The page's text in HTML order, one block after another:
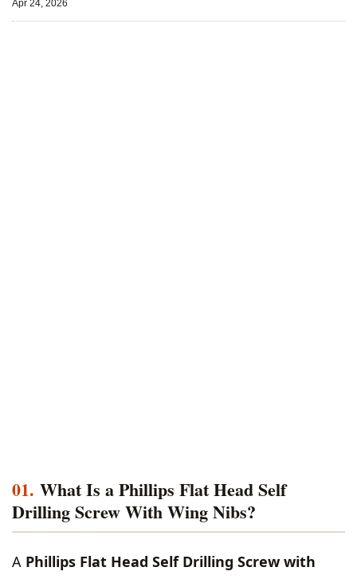
Apr 24, 2026
01. What Is a Phillips Flat Head Self
Drilling Screw With Wing Nibs?
A Phillips Flat Head Self Drilling Screw with